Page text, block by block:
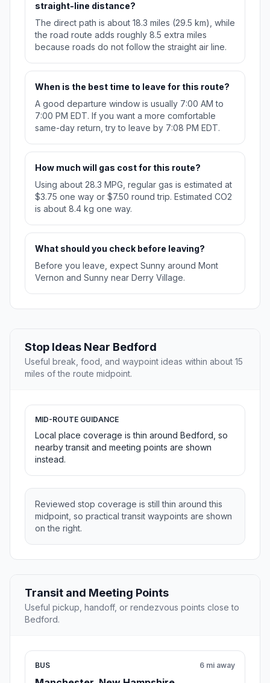
straight-line distance?
The direct path is about 18.3 miles (29.5 km), while
the road route adds roughly 8.5 extra miles
because roads do not follow the straight air line.
When is the best time to leave for this route?
A good departure window is usually 7:00 AM to
7:00 PM EDT. If you want a more comfortable
same-day return, try to leave by 7:08 PM EDT.
How much will gas cost for this route?
Using about 28.3 MPG, regular gas is estimated at
$3.75 one way or $7.50 round trip. Estimated CO2
is about 8.4 kg one way.
What should you check before leaving?
Before you leave, expect Sunny around Mont
Vernon and Sunny near Derry Village.
Stop Ideas Near Bedford
Useful break, food, and waypoint ideas within about 15
miles of the route midpoint.
MID-ROUTE GUIDANCE
Local place coverage is thin around Bedford, so
nearby transit and meeting points are shown
instead.
Reviewed stop coverage is still thin around this
midpoint, so practical transit waypoints are shown
on the right.
Transit and Meeting Points
Useful pickup, handoff, or rendezvous points close to
Bedford.
BUS 6 mi away